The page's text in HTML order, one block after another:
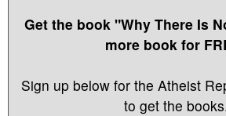
Get the book "Why There Is
more book for
Sign up below for the Atheist
to get the